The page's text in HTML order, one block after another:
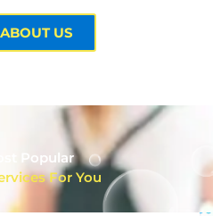
US
Popular
For You